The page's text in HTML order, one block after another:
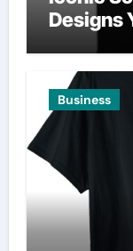
Designs
Business